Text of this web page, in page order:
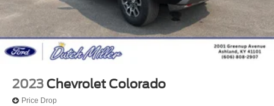
2023 Chevrolet Colorado
Price Drop